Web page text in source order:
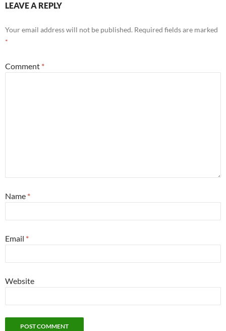
LEAVE A REPLY
Your email address will not be published. Required fields are marked
*
Comment *
Name *
Email *
Website